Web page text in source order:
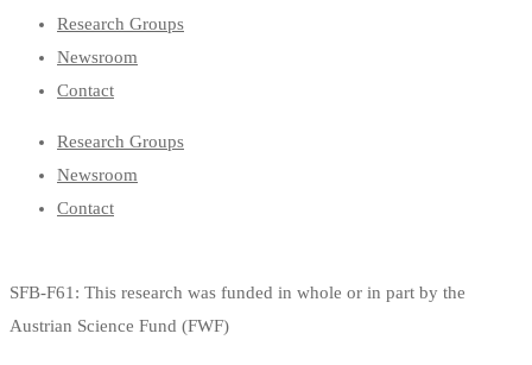
Research Groups
Newsroom
Contact
Research Groups
Newsroom
Contact
SFB-F61: This research was funded in whole or in part by the
Austrian Science Fund (FWF)